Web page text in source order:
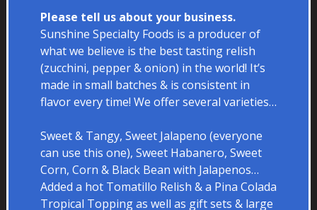
Please tell us about your business.
Sunshine Specialty Foods is a producer of
what we believe is the best tasting relish
(zucchini, pepper & onion) in the world! It’s
made in small batches & is consistent in
flavor every time! We offer several varieties…
Sweet & Tangy, Sweet Jalapeno (everyone
can use this one), Sweet Habanero, Sweet
Corn, Corn & Black Bean with Jalapenos…
Added a hot Tomatillo Relish & a Pina Colada
Tropical Topping as well as gift sets & large